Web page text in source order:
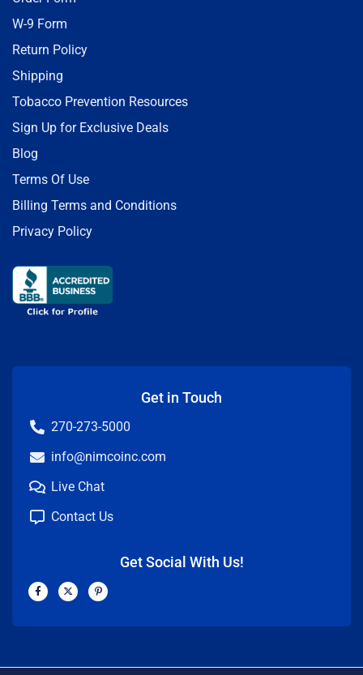
W-9 Form
Return Policy
Shipping
Tobacco Prevention Resources
Sign Up for Exclusive Deals
Blog
Terms Of Use
Billing Terms and Conditions
Privacy Policy
Get in Touch
270-273-5000
info@nimcoinc.com
Live Chat
Contact Us
Get Social With Us!
F
a
c
b
X
-
t
i
P
i
n
e